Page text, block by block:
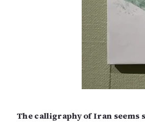
The calligraphy of Iran